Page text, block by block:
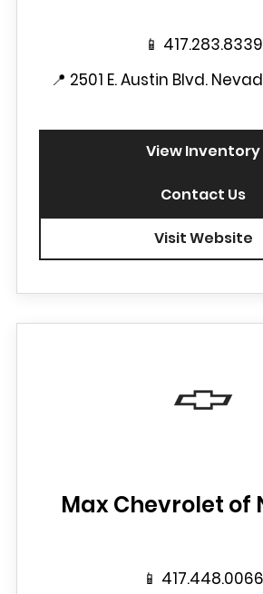
📱 417.283.8339
📍 2501 E. Austin Blvd.
View Inventory
Contact Us
Visit Website
Max Chevrolet of
📱 417.448.0066